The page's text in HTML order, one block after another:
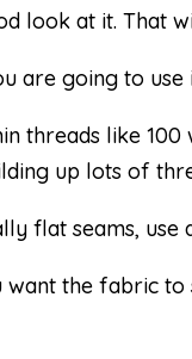
look at it. That
are going to use
threads like
up lots of
flat seams, use
want the fabric to